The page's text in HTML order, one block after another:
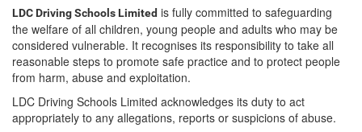
LDC Driving Schools Limited is fully committed to safeguarding
the welfare of all children, young people and adults who may be
considered vulnerable. It recognises its responsibility to take all
reasonable steps to promote safe practice and to protect people
from harm, abuse and exploitation.
LDC Driving Schools Limited acknowledges its duty to act
appropriately to any allegations, reports or suspicions of abuse.